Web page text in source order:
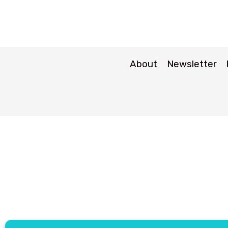
About Newsletter